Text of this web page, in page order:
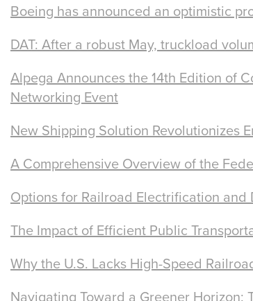
Boeing has announced an optimistic
DAT: After a robust May, truckload
Alpega Announces the 14th Edition of
Networking Event
New Shipping Solution Revolutionizes
A Comprehensive Overview of the
Options for Railroad Electrification and
The Impact of Efficient Public
Why the U.S. Lacks High-Speed
Navigating Toward a Greener